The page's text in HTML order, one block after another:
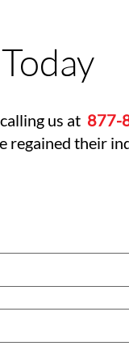
us at 877-
regained their